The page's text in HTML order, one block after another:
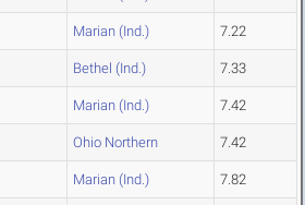
Marian (Ind.) 7.22
Bethel (Ind.) 7.33
Marian (Ind.) 7.42
Ohio Northern 7.42
Marian (Ind.) 7.82